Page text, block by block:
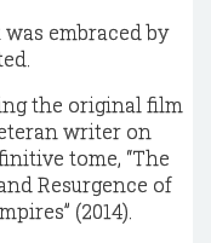
embraced by
the original film
writer on
tome, “The
Resurgence of
(2014).